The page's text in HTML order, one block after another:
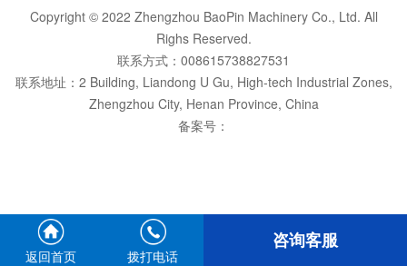
Copyright © 2022 Zhengzhou BaoPin Machinery Co., Ltd. All
Righs Reserved.
联系方式：008615738827531
联系地址：2 Building, Liandong U Gu, High-tech Industrial Zones,
Zhengzhou City, Henan Province, China
备案号：
返回首页 拨打电话
咨询客服